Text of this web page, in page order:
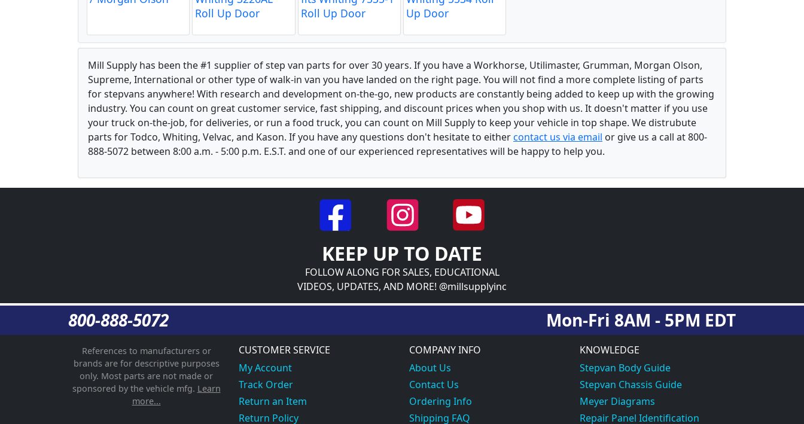
Roll Up Door
Roll Up Door
Up Door
Mill Supply has been the #1 supplier of step van parts for over 30 years. If you have a Workhorse, Utilimaster, Grumman, Morgan Olson,
Supreme, International or other type of walk-in van you have landed on the right page. You will not find a more complete listing of parts
for stepvans anywhere! With research and development on-the-go, new products are constantly being added to keep up with the growing
industry. You can count on great customer service, fast shipping, and discount prices when you shop with us. It doesn't matter if you use
your truck on-the-job, for deliveries, or run a food truck, you can count on Mill Supply to keep your vehicle in top shape. We distrubute
parts for Todco, Whiting, Velvac, and Kason. If you have any questions don't hesitate to eithercontact us via email or give us a call at 800-
888-5072 between 8:00 a.m. - 5:00 p.m. E.S.T. and one of our experienced representatives will be happy to help you.
KEEP UP TO DATE
FOLLOW ALONG FOR SALES, EDUCATIONAL
VIDEOS, UPDATES, AND MORE! @millsupplyinc
800-888-5072 Mon-Fri 8AM - 5PM EDT
References to manufacturers or
brands are for descriptive purposes
only. Most parts are not made or
sponsored by the vehicle mfg. Learn
more...
CUSTOMER SERVICE
My Account
Track Order
Return an Item
Return Policy
COMPANY INFO
About Us
Contact Us
Ordering Info
Shipping FAQ
KNOWLEDGE
Stepvan Body Guide
Stepvan Chassis Guide
Meyer Diagrams
Repair Panel Identification